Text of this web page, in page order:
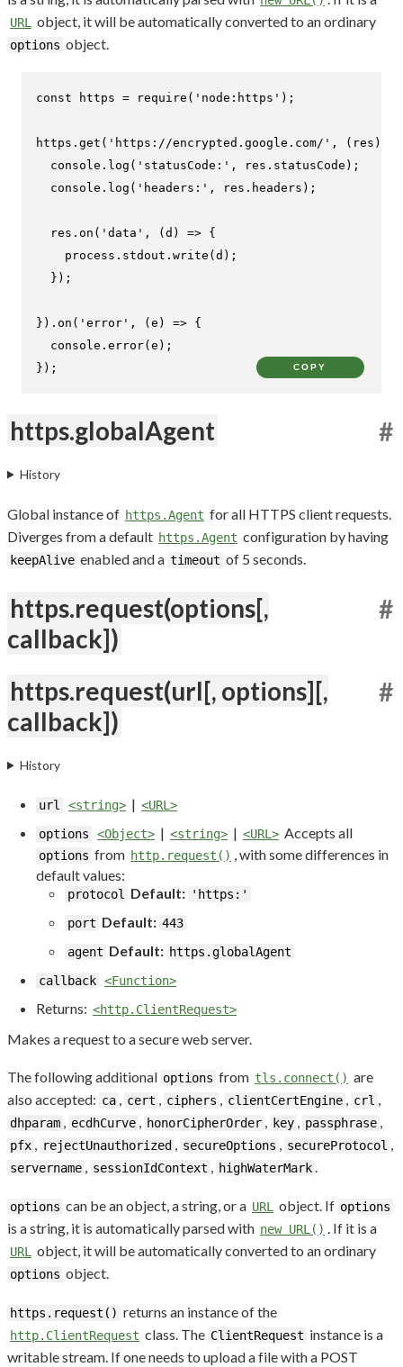
URL object, it will be automatically converted to an ordinary
options object.
const https = require ( 'node:https' );
https. get ( 'https://encrypted.google.com/' , ( res ) =>
console . log ( 'statusCode:' , res. statusCode );
console . log ( 'headers:' , res. headers );
  res.
on ( 'data' , (d ) => {
    process.
stdout . write (d);
  });
}). on ( 'error' , (e ) => {
console . error(e);
});
COPY
https.globalAgent #
History
Global instance of https.Agent for all HTTPS client requests.
Diverges from a default https.Agent configuration by having
keepAlive enabled and a timeout of 5 seconds.
https.request(options[,
callback])
#
https.request(url[, options][,
callback])
#
History
url <string> | <URL>
options
<Object> | <string> | <URL> Accepts all
options from http.request()
, with some differences in
default values:
protocol Default: 'https:'
port Default: 443
agent Default: https.globalAgent
callback <Function>
Returns: <http.ClientRequest>
Makes a request to a secure web server.
The following additional options from tls.connect() are
also accepted: ca , cert , ciphers , clientCertEngine , crl ,
dhparam , ecdhCurve , honorCipherOrder , key , passphrase ,
pfx , rejectUnauthorized , secureOptions , secureProtocol ,
servername , sessionIdContext , highWaterMark.
options can be an object, a string, or a URL object. If options
is a string, it is automatically parsed with new URL() . If it is a
URL object, it will be automatically converted to an ordinary
options object.
https.request() returns an instance of the
http.ClientRequest class. The ClientRequest instance is a
writable stream. If one needs to upload a file with a POST